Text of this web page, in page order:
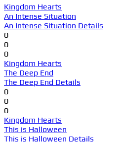
Kingdom Hearts
An Intense Situation
An Intense Situation Details
0
0
0
Kingdom Hearts
The Deep End
The Deep End Details
0
0
0
Kingdom Hearts
This is Halloween
This is Halloween Details